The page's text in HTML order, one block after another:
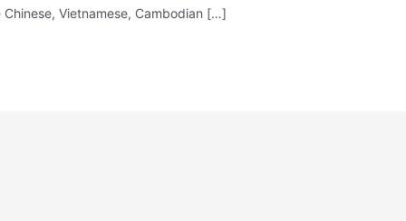
Vietnamese, Cambodian […]